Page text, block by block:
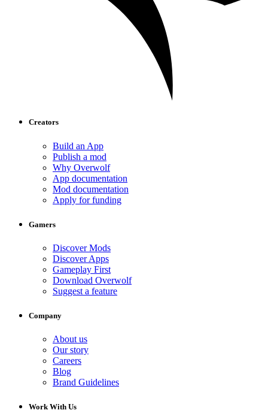
Creators
Build an App
Publish a mod
Why Overwolf
App documentation
Mod documentation
Apply for funding
Gamers
Discover Mods
Discover Apps
Gameplay First
Download Overwolf
Suggest a feature
Company
About us
Our story
Careers
Blog
Brand Guidelines
Work With Us